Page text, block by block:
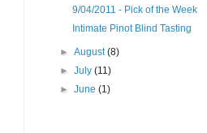
9/04/2011 - Pick of the Week
Intimate Pinot Blind Tasting
►August(8)
►July(11)
►June(1)